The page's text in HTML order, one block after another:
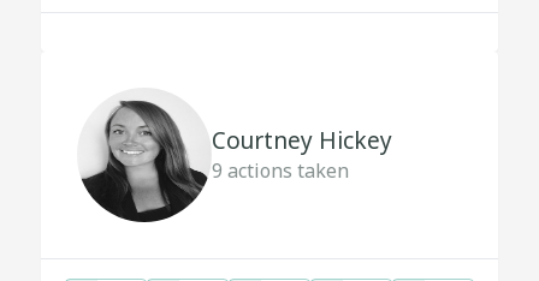
Courtney Hickey
9 actions taken